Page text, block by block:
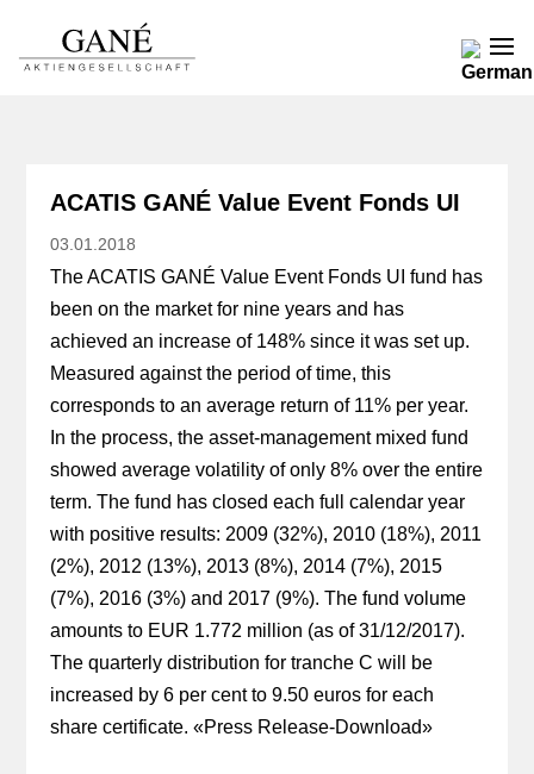
ACATIS GANÉ Value Event Fonds UI
03.01.2018
The ACATIS GANÉ Value Event Fonds UI fund has
been on the market for nine years and has
achieved an increase of 148% since it was set up.
Measured against the period of time, this
corresponds to an average return of 11% per year.
In the process, the asset-management mixed fund
showed average volatility of only 8% over the entire
term. The fund has closed each full calendar year
with positive results: 2009 (32%), 2010 (18%), 2011
(2%), 2012 (13%), 2013 (8%), 2014 (7%), 2015
(7%), 2016 (3%) and 2017 (9%). The fund volume
amounts to EUR 1.772 million (as of 31/12/2017).
The quarterly distribution for tranche C will be
increased by 6 per cent to 9.50 euros for each
share certificate. «Press Release-Download»